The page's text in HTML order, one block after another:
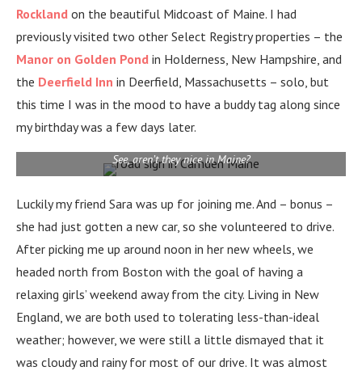
Rockland on the beautiful Midcoast of Maine. I had
previously visited two other Select Registry properties – the
Manor on Golden Pond in Holderness, New Hampshire, and
the Deerfield Inn in Deerfield, Massachusetts – solo, but
this time I was in the mood to have a buddy tag along since
my birthday was a few days later.
See, aren’t they nice in Maine?
Luckily my friend Sara was up for joining me. And – bonus –
she had just gotten a new car, so she volunteered to drive.
After picking me up around noon in her new wheels, we
headed north from Boston with the goal of having a
relaxing girls’ weekend away from the city. Living in New
England, we are both used to tolerating less-than-ideal
weather; however, we were still a little dismayed that it
was cloudy and rainy for most of our drive. It was almost